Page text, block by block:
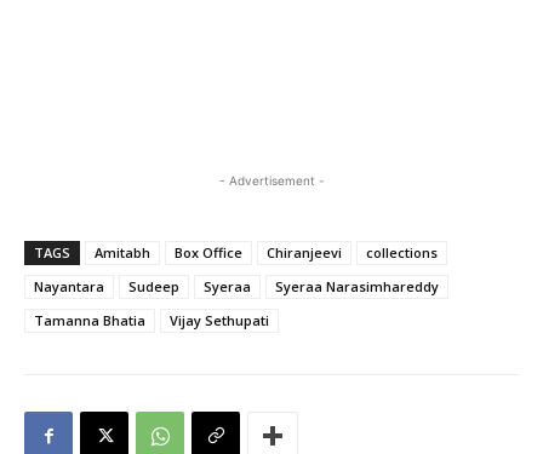
- Advertisement -
TAGS Amitabh Box Office Chiranjeevi
collections
Nayantara
Sudeep Syeraa
Syeraa Narasimhareddy
Tamanna Bhatia
Vijay Sethupati